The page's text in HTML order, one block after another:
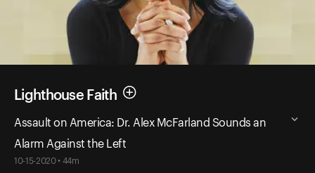
Lighthouse Faith
Assault on America: Dr. Alex McFarland Sounds an
Alarm Against the Left
10-15-2020 • 44m